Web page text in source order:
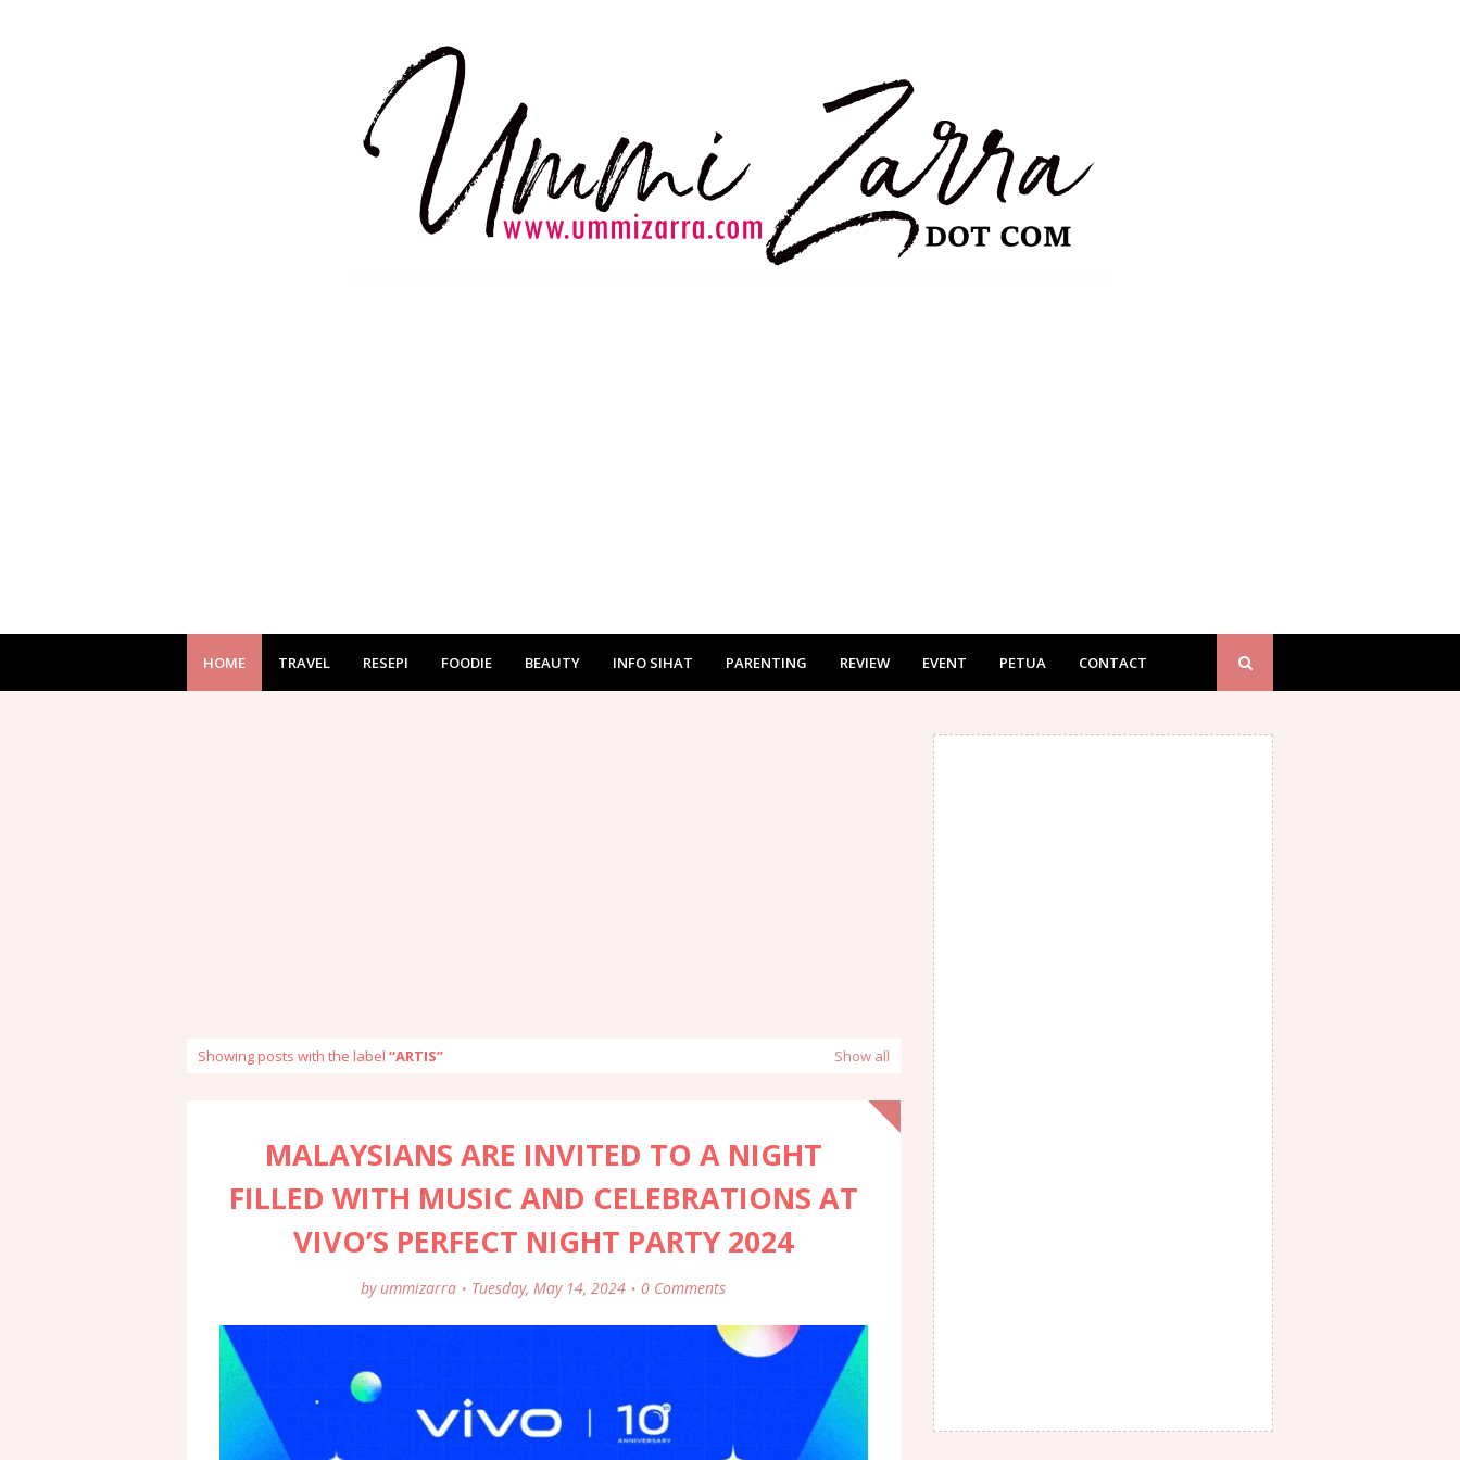
HOME TRAVEL RESEPI FOODIE BEAUTY INFO SIHAT PARENTING REVIEW EVENT PETUA CONTACT
Showing posts with the label ARTIS Show all
MALAYSIANS ARE INVITED TO A NIGHT
FILLED WITH MUSIC AND CELEBRATIONS AT
VIVO’S PERFECT NIGHT PARTY 2024
by ummizarra Tuesday, May 14, 2024 0 Comments